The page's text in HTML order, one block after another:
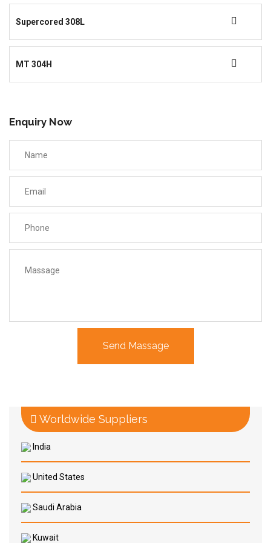
Supercored 308L
MT 304H
Enquiry Now
Worldwide Suppliers
India
United States
Saudi Arabia
Kuwait